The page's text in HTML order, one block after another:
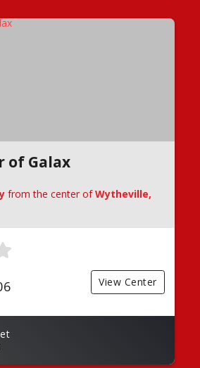
of Galax
from the center ofWytheville,
View Center